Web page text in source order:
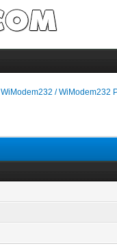
WiModem232 / WiModem232